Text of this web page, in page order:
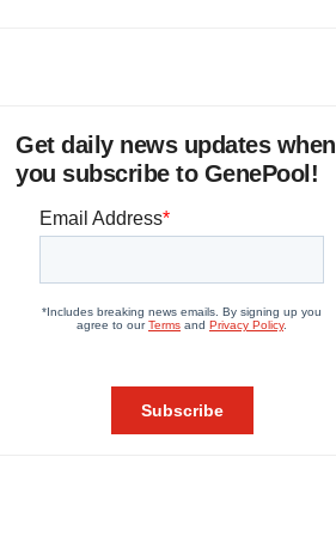
Get daily news updates when
you subscribe to GenePool!